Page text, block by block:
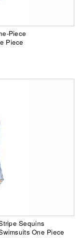
Piece
Piece
Sequins
One Piece